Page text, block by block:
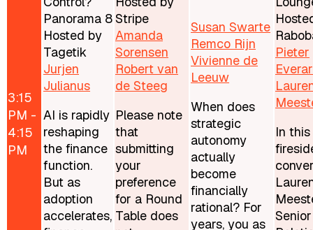
3:15
PM -
4:15
PM
Panorama 8
Hosted by
Tagetik
Jurjen
Julianus
AI is rapidly
reshaping
the finance
function.
But as
adoption
accelerates,
Stripe
Amanda
Sorensen
Robert van
de Steeg
Please note
that
submitting
your
preference
for a Round
Table does
Susan Swarte
Remco Rijn
Vivienne de
Leeuw
When does
strategic
autonomy
actually
become
financially
rational? For
years, you as
Pieter
In this
Senior